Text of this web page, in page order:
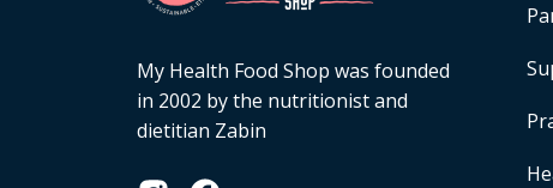
My Health Food Shop was founded
in 2002 by the nutritionist and
dietitian Zabin